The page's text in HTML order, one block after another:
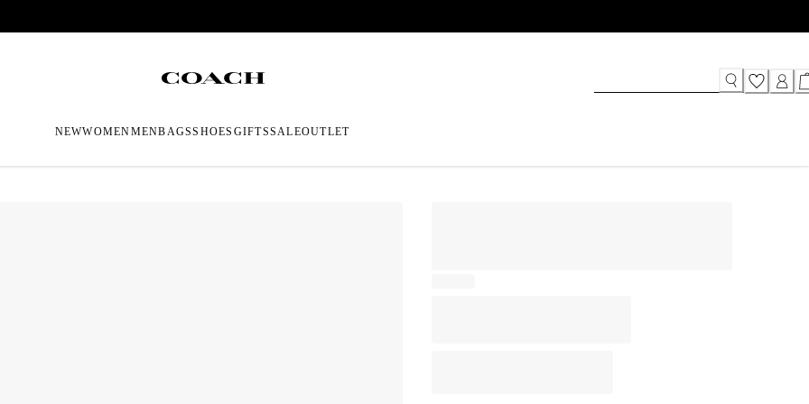
NEWWOMENMENBAGSSHOES GIFTSSALEOUTLET